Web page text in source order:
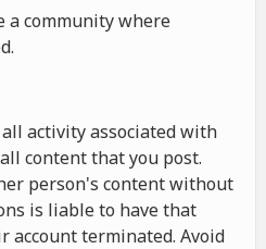
a community where
activity associated with
content that you post.
person's content without
is liable to have that
account terminated. Avoid